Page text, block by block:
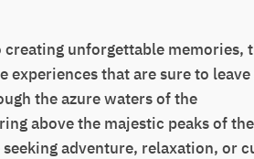
creating unforgettable memories,
that are sure to leave
the azure waters of the
above the majestic peaks of
adventure, relaxation, or